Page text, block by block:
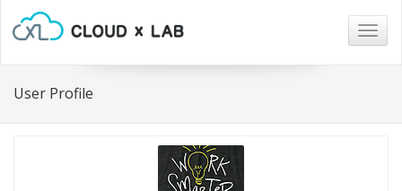
User Profile